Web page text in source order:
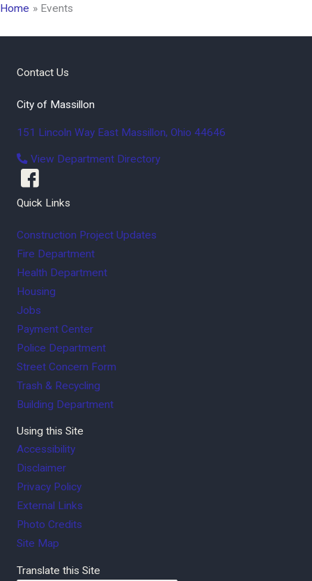
Home Events
Contact Us
City of Massillon
151 Lincoln Way East Massillon, Ohio 44646
View Department Directory
Quick Links
Construction Project Updates
Fire Department
Health Department
Housing
Jobs
Payment Center
Police Department
Street Concern Form
Trash & Recycling
Building Department
Using this Site
Accessibility
Disclaimer
Privacy Policy
External Links
Photo Credits
Site Map
Translate this Site